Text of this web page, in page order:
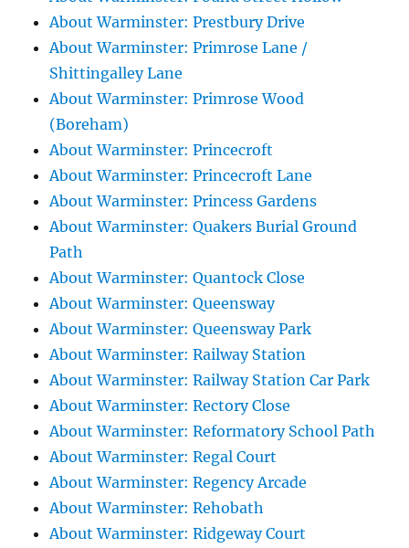
About Warminster: Prestbury Drive
About Warminster: Primrose Lane /
Shittingalley Lane
About Warminster: Primrose Wood
(Boreham)
About Warminster: Princecroft
About Warminster: Princecroft Lane
About Warminster: Princess Gardens
About Warminster: Quakers Burial Ground
Path
About Warminster: Quantock Close
About Warminster: Queensway
About Warminster: Queensway Park
About Warminster: Railway Station
About Warminster: Railway Station Car Park
About Warminster: Rectory Close
About Warminster: Reformatory School Path
About Warminster: Regal Court
About Warminster: Regency Arcade
About Warminster: Rehobath
About Warminster: Ridgeway Court